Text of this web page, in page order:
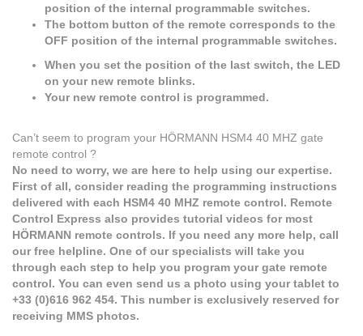
position of the internal programmable switches.
The bottom button of the remote corresponds to the
OFF position of the internal programmable switches.
When you set the position of the last switch, the LED
on your new remote blinks.
Your new remote control is programmed.
Can’t seem to program your HÖRMANN HSM4 40 MHZ gate
remote control ?
No need to worry, we are here to help using our expertise.
First of all, consider reading the programming instructions
delivered with each HSM4 40 MHZ remote control. Remote
Control Express also provides tutorial videos for most
HÖRMANN remote controls. If you need any more help, call
our free helpline. One of our specialists will take you
through each step to help you program your gate remote
control. You can even send us a photo using your tablet to
+33 (0)616 962 454. This number is exclusively reserved for
receiving MMS photos.